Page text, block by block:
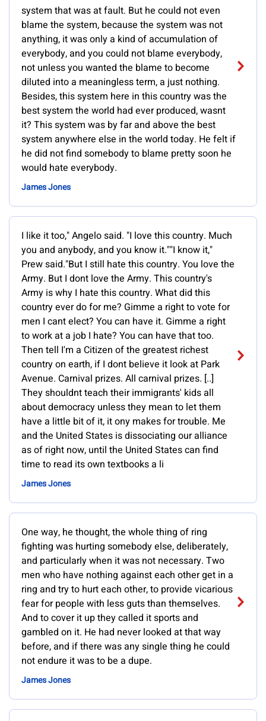
system that was at fault. But he could not even
blame the system, because the system was not
anything, it was only a kind of accumulation of
everybody, and you could not blame everybody,
not unless you wanted the blame to become
diluted into a meaningless term, a just nothing.
Besides, this system here in this country was the
best system the world had ever produced, wasnt
it? This system was by far and above the best
system anywhere else in the world today. He felt if
he did not find somebody to blame pretty soon he
would hate everybody.
James Jones
I like it too," Angelo said. "I love this country. Much
you and anybody, and you know it.""I know it,"
Prew said."But I still hate this country. You love the
Army. But I dont love the Army. This country's
Army is why I hate this country. What did this
country ever do for me? Gimme a right to vote for
men I cant elect? You can have it. Gimme a right
to work at a job I hate? You can have that too.
Then tell I'm a Citizen of the greatest richest
country on earth, if I dont believe it look at Park
Avenue. Carnival prizes. All carnival prizes. [..]
They shouldnt teach their immigrants' kids all
about democracy unless they mean to let them
have a little bit of it, it ony makes for trouble. Me
and the United States is dissociating our alliance
as of right now, until the United States can find
time to read its own textbooks a li
James Jones
One way, he thought, the whole thing of ring
fighting was hurting somebody else, deliberately,
and particularly when it was not necessary. Two
men who have nothing against each other get in a
ring and try to hurt each other, to provide vicarious
fear for people with less guts than themselves.
And to cover it up they called it sports and
gambled on it. He had never looked at that way
before, and if there was any single thing he could
not endure it was to be a dupe.
James Jones